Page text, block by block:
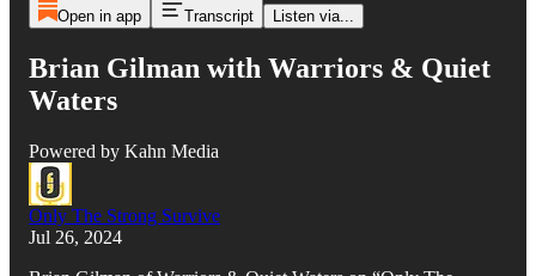
Open in app Transcript Listen via...
Brian Gilman with Warriors & Quiet
Waters
Powered by Kahn Media
Only The Strong Survive
Jul 26, 2024